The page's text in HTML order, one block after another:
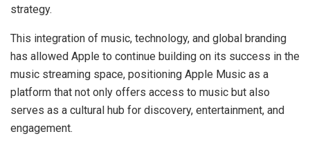
strategy.
This integration of music, technology, and global branding
has allowed Apple to continue building on its success in the
music streaming space, positioning Apple Music as a
platform that not only offers access to music but also
serves as a cultural hub for discovery, entertainment, and
engagement.